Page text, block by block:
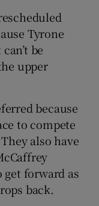
Tyrone
be
upper
because
to compete
also have
get forward as
back.